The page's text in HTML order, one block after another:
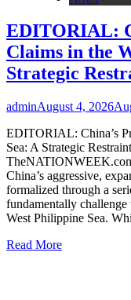
EDITORIAL:
Claims in the
Strategic
adminAugust 4, 2026
EDITORIAL: China’s
Sea: A Strategic
China’s aggressive,
formalized through a
fundamentally challenge
West Philippine Sea.
Read More